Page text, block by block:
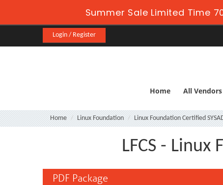
Summer Sale Limited Time
Login / Register
Home All Vendors
Home Linux Foundation Linux Foundation Certified
LFCS -
PDF Package